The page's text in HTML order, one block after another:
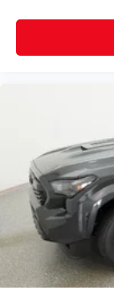
Black
Black
XSP &
XColor-
Platinum
Dealer
additional
to add to